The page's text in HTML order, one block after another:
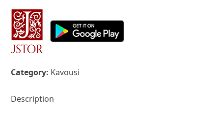
Category: Kavousi
Description